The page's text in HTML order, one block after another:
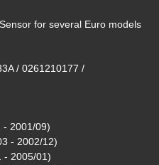
for several Euro models
/ 0261210177 /
- 2001/09)
- 2002/12)
- 2005/01)